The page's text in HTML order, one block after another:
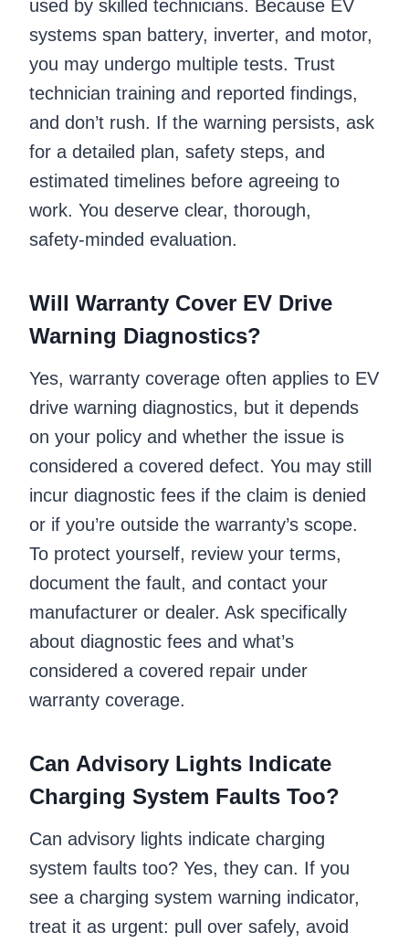
used by skilled technicians. Because EV
systems span battery, inverter, and motor,
you may undergo multiple tests. Trust
technician training and reported findings,
and don’t rush. If the warning persists, ask
for a detailed plan, safety steps, and
estimated timelines before agreeing to
work. You deserve clear, thorough,
safety‑minded evaluation.
Will Warranty Cover EV Drive
Warning Diagnostics?
Yes, warranty coverage often applies to EV
drive warning diagnostics, but it depends
on your policy and whether the issue is
considered a covered defect. You may still
incur diagnostic fees if the claim is denied
or if you’re outside the warranty’s scope.
To protect yourself, review your terms,
document the fault, and contact your
manufacturer or dealer. Ask specifically
about diagnostic fees and what’s
considered a covered repair under
warranty coverage.
Can Advisory Lights Indicate
Charging System Faults Too?
Can advisory lights indicate charging
system faults too? Yes, they can. If you
see a charging system warning indicator,
treat it as urgent: pull over safely, avoid